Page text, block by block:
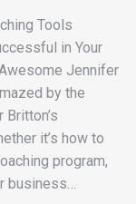
Tools
in Your
Jennifer
by the
it’s how to
program,
business…